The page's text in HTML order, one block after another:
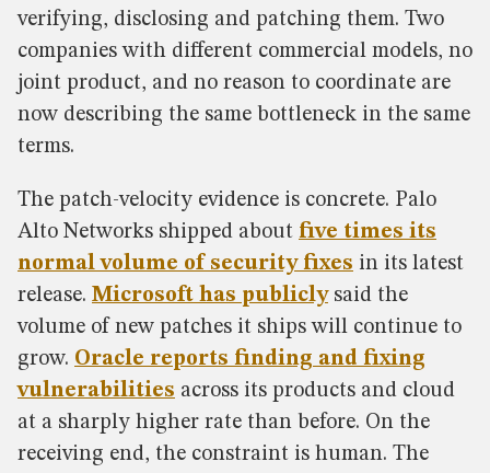
verifying, disclosing and patching them. Two
companies with different commercial models, no
joint product, and no reason to coordinate are
now describing the same bottleneck in the same
terms.
The patch-velocity evidence is concrete. Palo
Alto Networks shipped about five times its
normal volume of security fixes in its latest
release. Microsoft has publiclysaid the
volume of new patches it ships will continue to
grow. Oracle reports finding and fixing
vulnerabilities across its products and cloud
at a sharply higher rate than before. On the
receiving end, the constraint is human. The